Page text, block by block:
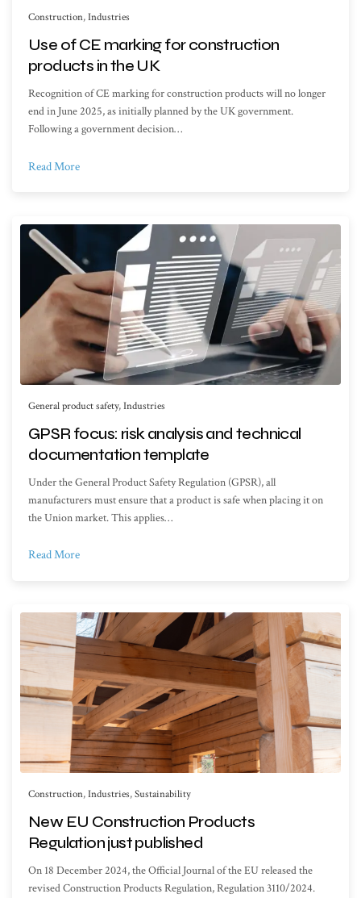
Construction,Industries
Use of CE marking for construction
products in the UK
Recognition of CE marking for construction products will no longer
end in June 2025, as initially planned by the UK government.
Following a government decision…
Read More
General product safety,Industries
GPSR focus: risk analysis and technical
documentation template
Under the General Product Safety Regulation (GPSR), all
manufacturers must ensure that a product is safe when placing it on
the Union market. This applies…
Read More
Construction,Industries,Sustainability
New EU Construction Products
Regulation just published
On 18 December 2024, the Official Journal of the EU released the
revised Construction Products Regulation, Regulation 3110/2024.